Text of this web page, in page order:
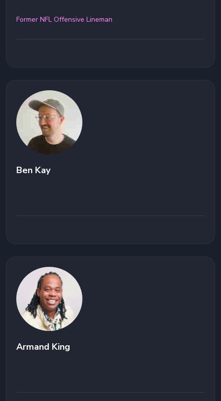
Former NFL Offensive Lineman
Ben Kay
Armand King